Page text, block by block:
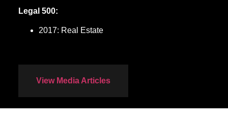
Legal 500:
2017: Real Estate
View Media Articles